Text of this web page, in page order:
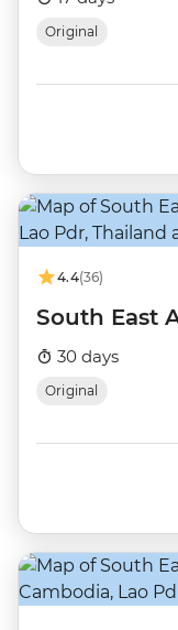
Original
4.4(36)
South East
30 days
Original